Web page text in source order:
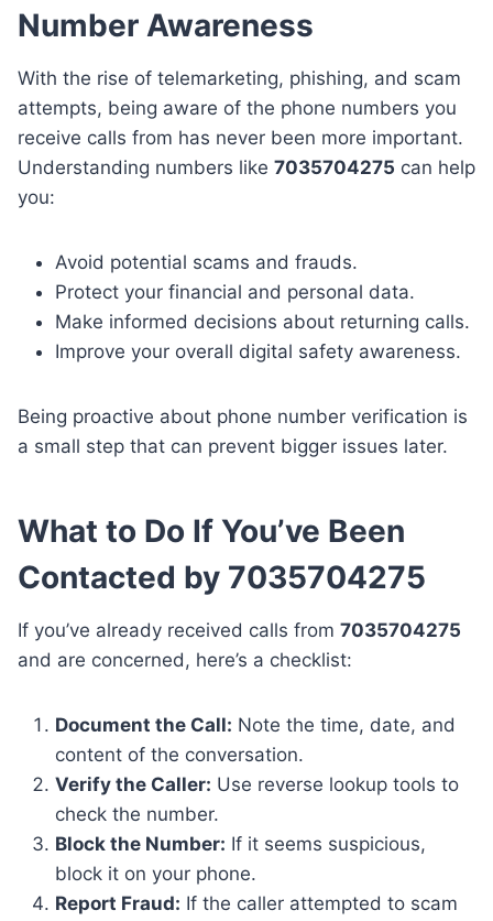
Number Awareness
With the rise of telemarketing, phishing, and scam
attempts, being aware of the phone numbers you
receive calls from has never been more important.
Understanding numbers like 7035704275 can help
you:
Avoid potential scams and frauds.
Protect your financial and personal data.
Make informed decisions about returning calls.
Improve your overall digital safety awareness.
Being proactive about phone number verification is
a small step that can prevent bigger issues later.
What to Do If You’ve Been
Contacted by 7035704275
If you’ve already received calls from 7035704275
and are concerned, here’s a checklist:
Document the Call: Note the time, date, and
content of the conversation.
Verify the Caller: Use reverse lookup tools to
check the number.
Block the Number: If it seems suspicious,
block it on your phone.
Report Fraud: If the caller attempted to scam